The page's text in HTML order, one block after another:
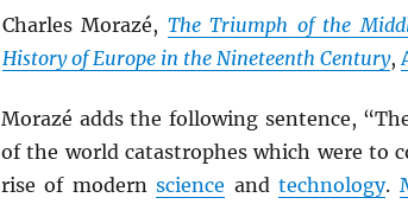
Charles Morazé, The Triumph of the
History of Europe in the Nineteenth Century,
Morazé adds the following sentence,
of the world catastrophes which were to
rise of modernscience andtechnology.